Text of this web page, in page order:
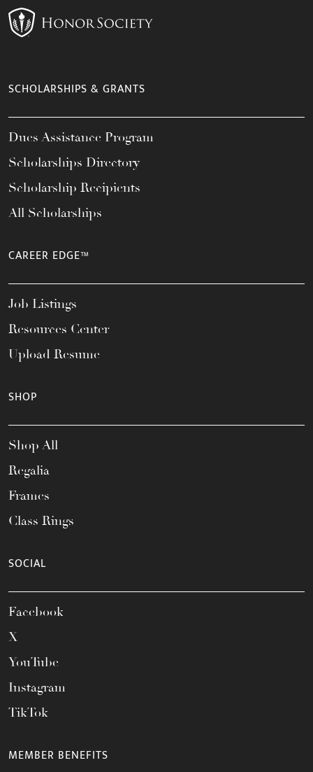
SCHOLARSHIPS & GRANTS
Dues Assistance Program
Scholarships Directory
Scholarship Recipients
All Scholarships
CAREER EDGE™
Job Listings
Resources Center
Upload Resume
SHOP
Shop All
Regalia
Frames
Class Rings
SOCIAL
Facebook
X
YouTube
Instagram
TikTok
MEMBER BENEFITS